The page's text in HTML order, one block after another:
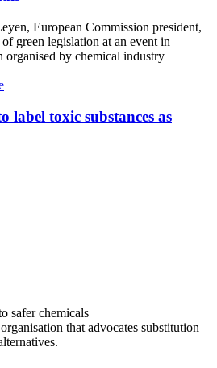
label toxic substances as
safer chemicals
that advocates substitution